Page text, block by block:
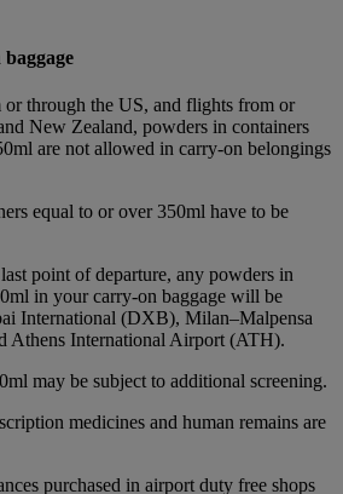
through the US, and flights from or
New Zealand, powders in containers
are not allowed in carry-on belongings
equal to or over 350ml have to be
point of departure, any powders in
in your carry-on baggage will be
International (DXB), Milan–Malpensa
Athens International Airport (ATH).
may be subject to additional screening.
medicines and human remains are
purchased in airport duty free shops